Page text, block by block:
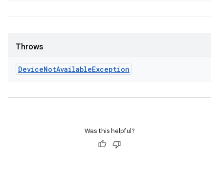
Throws
DeviceNotAvailableException
Was this helpful?